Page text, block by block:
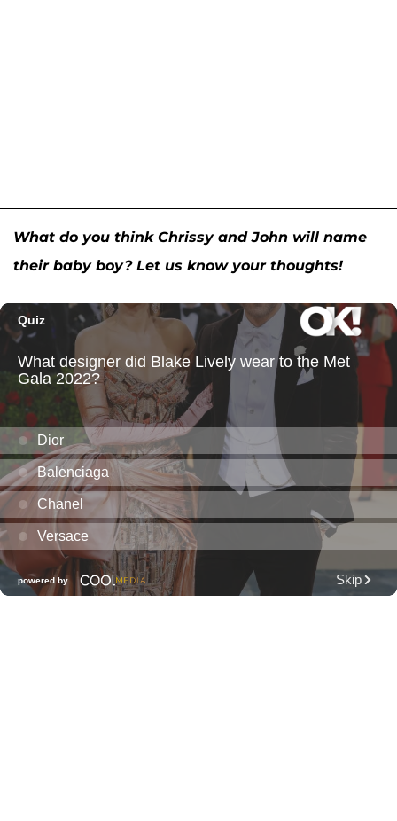
What do you think Chrissy and John will name
their baby boy? Let us know your thoughts!